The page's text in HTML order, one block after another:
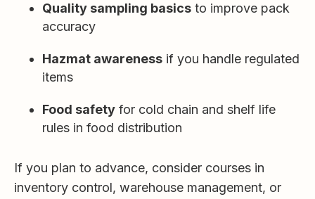
Quality sampling basics to improve pack
accuracy
Hazmat awareness if you handle regulated
items
Food safety for cold chain and shelf life
rules in food distribution
If you plan to advance, consider courses in
inventory control, warehouse management, or